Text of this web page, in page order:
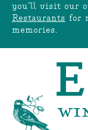
you’ll visit our
Restaurants for
memories.